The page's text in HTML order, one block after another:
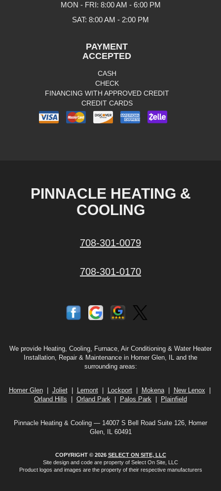
MON - FRI: 8:00 AM - 6:00 PM
SAT: 8:00 AM - 2:00 PM
PAYMENT
ACCEPTED
CASH
CHECK
FINANCING WITH APPROVED CREDIT
CREDIT CARDS
PINNACLE HEATING &
COOLING
708-301-0079
708-301-0170
We provide Heating, Cooling, Furnace, Air Conditioning & Water Heater
Installation, Repair & Maintenance in Homer Glen, IL and the
surrounding areas:
Homer Glen| Joliet| Lemont| Lockport| Mokena| New Lenox
Orland Hills
Orland Park Palos Park Plainfield
Pinnacle Heating & Cooling — 14007 S Bell Road Suite 126, Homer
Glen, IL 60491
COPYRIGHT © 2026 SELECT ON SITE, LLC
Site design and code are property of Select On Site, LLC
Product logos and images are the property of their respective manufacturers